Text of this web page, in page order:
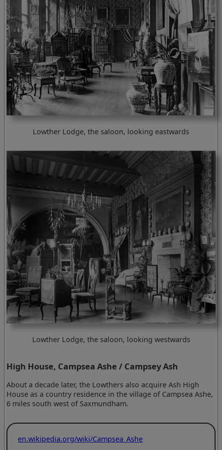
Lowther Lodge, the saloon, looking eastwards
Lowther Lodge, the saloon, looking westwards
High House, Campsea Ashe / Campsey Ash
About a decade later, the Lowthers also acquire Ash High
House as a country residence in the village of Campsea Ashe,
6 miles south west of Saxmundham.
en.wikipedia.org/wiki/Campsea_Ashe